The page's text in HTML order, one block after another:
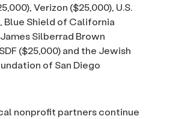
Verizon ($25,000), U.S.
Blue Shield of California
Silberrad Brown
($25,000) and the Jewish
of San Diego
nonprofit partners continue